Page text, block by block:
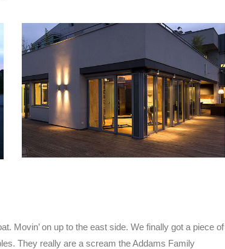
Movin’ on up to the east side. We finally got a piece of
They really are a scream the Addams Family